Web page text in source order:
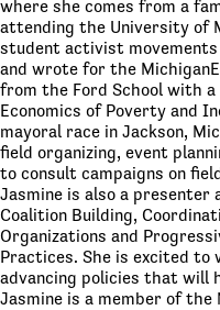
where she comes from a
attending the University of
student activist movements
and wrote for the
from the Ford School with a
Economics of Poverty and
mayoral race in Jackson,
field organizing, event
to consult campaigns on
Jasmine is also a presenter
Coalition Building,
Organizations and
Practices. She is excited to
advancing policies that will
Jasmine is a member of the